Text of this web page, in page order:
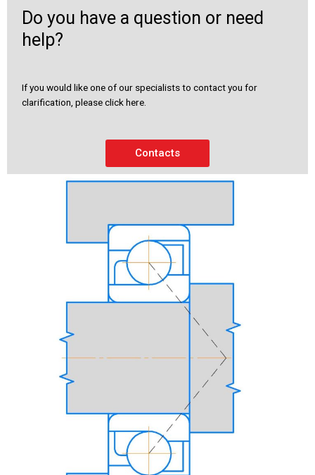
Do you have a question or need
help?
If you would like one of our specialists to contact you for
clarification, please click here.
Contacts